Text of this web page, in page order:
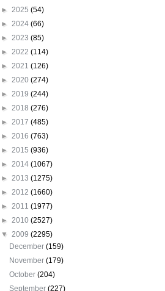
► 2025 (54)
► 2024 (66)
► 2023 (85)
► 2022 (114)
► 2021 (126)
► 2020 (274)
► 2019 (244)
► 2018 (276)
► 2017 (485)
► 2016 (763)
► 2015 (936)
► 2014 (1067)
► 2013 (1275)
► 2012 (1660)
► 2011 (1977)
► 2010 (2527)
▼ 2009 (2295)
December(159)
November(179)
October(204)
September(227)